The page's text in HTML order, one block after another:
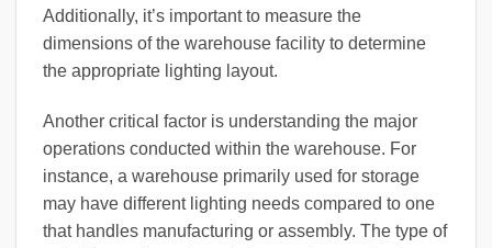
Additionally, it’s important to measure the
dimensions of the warehouse facility to determine
the appropriate lighting layout.
Another critical factor is understanding the major
operations conducted within the warehouse. For
instance, a warehouse primarily used for storage
may have different lighting needs compared to one
that handles manufacturing or assembly. The type of